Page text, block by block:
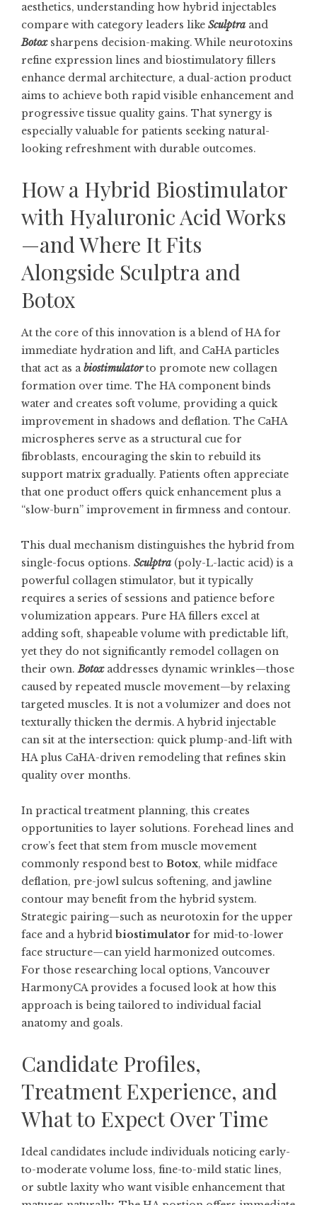
aesthetics, understanding how hybrid injectables
compare with category leaders like Sculptra and
Botoxsharpens decision-making. While neurotoxins
refine expression lines and biostimulatory fillers
enhance dermal architecture, a dual-action product
aims to achieve both rapid visible enhancement and
progressive tissue quality gains. That synergy is
especially valuable for patients seeking natural-
looking refreshment with durable outcomes.
How a Hybrid Biostimulator
with Hyaluronic Acid Works
—and Where It Fits
Alongside Sculptra and
Botox
At the core of this innovation is a blend of HA for
immediate hydration and lift, and CaHA particles
that act as abiostimulatorto promote new collagen
formation over time. The HA component binds
water and creates soft volume, providing a quick
improvement in shadows and deflation. The CaHA
microspheres serve as a structural cue for
fibroblasts, encouraging the skin to rebuild its
support matrix gradually. Patients often appreciate
that one product offers quick enhancement plus a
“slow-burn” improvement in firmness and contour.
This dual mechanism distinguishes the hybrid from
single-focus options. Sculptra (poly-L-lactic acid) is a
powerful collagen stimulator, but it typically
requires a series of sessions and patience before
volumization appears. Pure HA fillers excel at
adding soft, shapeable volume with predictable lift,
yet they do not significantly remodel collagen on
their own.Botoxaddresses dynamic wrinkles—those
caused by repeated muscle movement—by relaxing
targeted muscles. It is not a volumizer and does not
texturally thicken the dermis. A hybrid injectable
can sit at the intersection: quick plump-and-lift with
HA plus CaHA-driven remodeling that refines skin
quality over months.
In practical treatment planning, this creates
opportunities to layer solutions. Forehead lines and
crow’s feet that stem from muscle movement
commonly respond best to Botox, while midface
deflation, pre-jowl sulcus softening, and jawline
contour may benefit from the hybrid system.
Strategic pairing—such as neurotoxin for the upper
face and a hybrid biostimulator for mid-to-lower
face structure—can yield harmonized outcomes.
For those researching local options,Vancouver
HarmonyCAprovides a focused look at how this
approach is being tailored to individual facial
anatomy and goals.
Candidate Profiles,
Treatment Experience, and
What to Expect Over Time
Ideal candidates include individuals noticing early-
to-moderate volume loss, fine-to-mild static lines,
or subtle laxity who want visible enhancement that